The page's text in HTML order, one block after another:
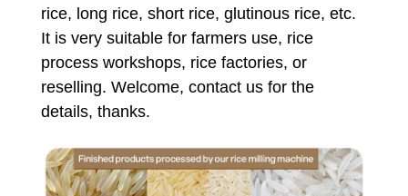
rice, long rice, short rice, glutinous rice, etc.
It is very suitable for farmers use, rice
process workshops, rice factories, or
reselling. Welcome, contact us for the
details, thanks.